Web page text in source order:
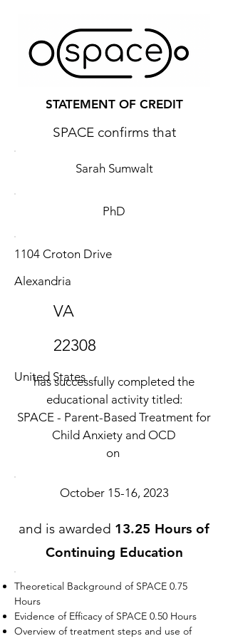
STATEMENT OF CREDIT
SPACE confirms that
Sarah Sumwalt
PhD
1104 Croton Drive
Alexandria
VA
22308
United States
has successfully completed the
educational activity titled:
SPACE - Parent-Based Treatment for
Child Anxiety and OCD
on
October 15-16, 2023
and is awarded 13.25 Hours of
Continuing Education
Theoretical Background of SPACE 0.75
Hours
Evidence of Efficacy of SPACE 0.50 Hours
Overview of treatment steps and use of